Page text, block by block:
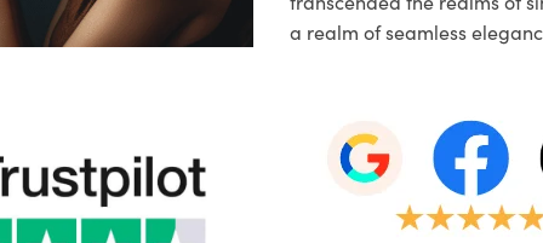
a realm of seamless